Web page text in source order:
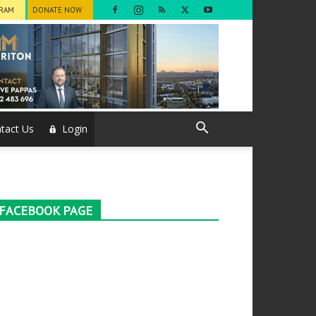
DONATE NOW
Us Login
PAGE